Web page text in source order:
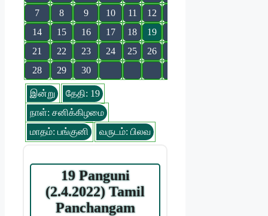
7
8 9 10 11 12
14
15 16 17 18 19
21
22 23 24 25 26
28
29 30
இன்று
தேதி: 19
நாள்: சனிக்கிழமை
மாதம்: பங்குனி
வருடம்: பிலவ
19 Panguni
(2.4.2022) Tamil
Panchangam